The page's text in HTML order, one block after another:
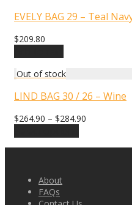
EVELY BAG 29 – Teal
$209.80
LIND BAG 30 / 26 – Wine
$264.90 – $284.90
About
FAQs